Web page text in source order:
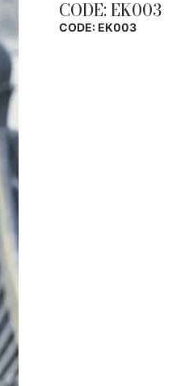
CODE: EK003
CODE: EK003